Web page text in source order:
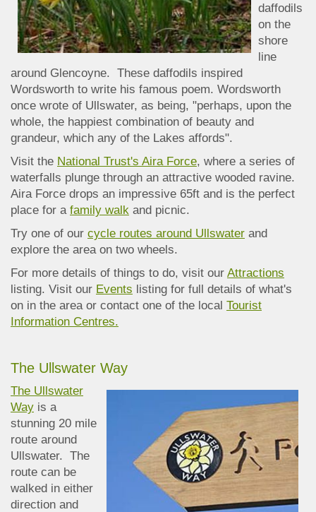
daffodils
on the
shore
line
around Glencoyne. These daffodils inspired
Wordsworth to write his famous poem. Wordsworth
once wrote of Ullswater, as being, "perhaps, upon the
whole, the happiest combination of beauty and
grandeur, which any of the Lakes affords".
Visit the National Trust's Aira Force, where a series of
waterfalls plunge through an attractive wooded ravine.
Aira Force drops an impressive 65ft and is the perfect
place for a family walk and picnic.
Try one of our cycle routes around Ullswater and
explore the area on two wheels.
For more details of things to do, visit our Attractions
listing. Visit our Events listing for full details of what's
on in the area or contact one of the local Tourist
Information Centres.
The Ullswater Way
The Ullswater
Way is a
stunning 20 mile
route around
Ullswater. The
route can be
walked in either
direction and